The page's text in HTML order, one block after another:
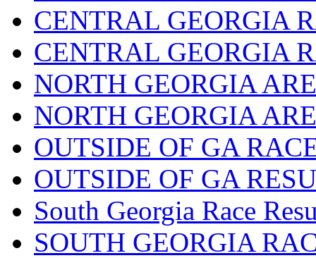
CENTRAL GEORGIA
CENTRAL GEORGIA
NORTH GEORGIA
NORTH GEORGIA
OUTSIDE OF GA
OUTSIDE OF GA
South Georgia Race
SOUTH GEORGIA